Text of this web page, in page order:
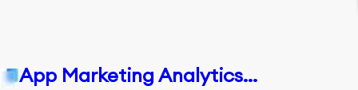
App Marketing Analytics & Automation